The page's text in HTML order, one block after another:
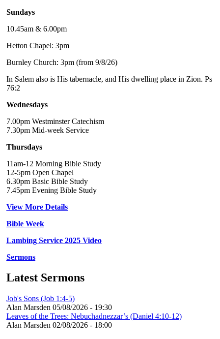
Sundays
10.45am & 6.00pm
Hetton Chapel: 3pm
Burnley Church: 3pm (from 9/8/26)
In Salem also is His tabernacle, and His dwelling place in Zion. Ps
76:2
Wednesdays
7.00pm Westminster Catechism
7.30pm Mid-week Service
Thursdays
11am-12 Morning Bible Study
12-5pm Open Chapel
6.30pm Basic Bible Study
7.45pm Evening Bible Study
View More Details
Bible Week
Lambing Service 2025 Video
Sermons
Latest Sermons
Job's Sons (Job 1:4-5)
Alan Marsden 05/08/2026 - 19:30
Leaves of the Trees: Nebuchadnezzar’s (Daniel 4:10-12)
Alan Marsden 02/08/2026 - 18:00